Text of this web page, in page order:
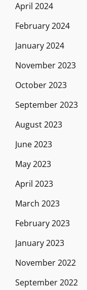
April 2024
February 2024
January 2024
November 2023
October 2023
September 2023
August 2023
June 2023
May 2023
April 2023
March 2023
February 2023
January 2023
November 2022
September 2022